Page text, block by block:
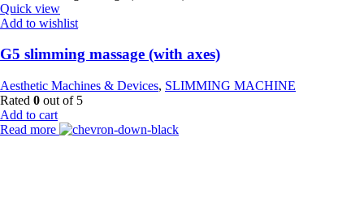
Quick view
Add to wishlist
G5 slimming massage (with axes)
Aesthetic Machines & Devices, SLIMMING MACHINE
Rated 0 out of 5
Add to cart
Read more